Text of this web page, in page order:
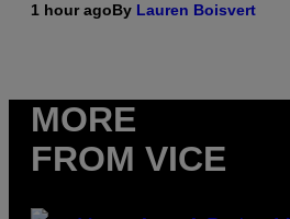
1 hour agoBy Lauren Boisvert
MORE
FROM VICE